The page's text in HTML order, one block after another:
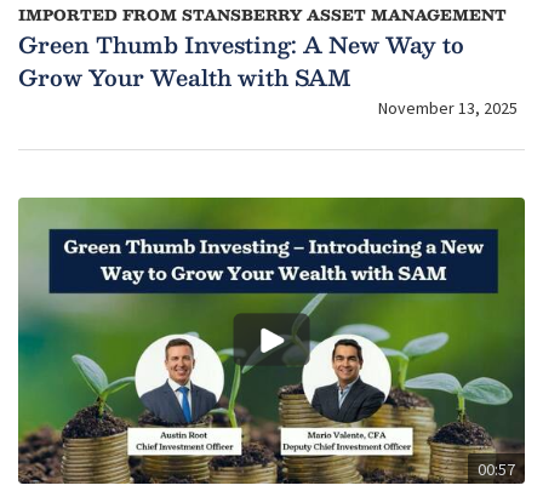
IMPORTED FROM STANSBERRY ASSET MANAGEMENT
Green Thumb Investing: A New Way to
Grow Your Wealth with SAM
November 13, 2025
00:57